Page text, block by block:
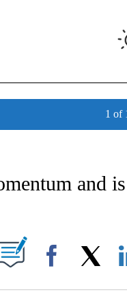
1 of
ON "AP TEXAS".
and
ON "".
Facebook